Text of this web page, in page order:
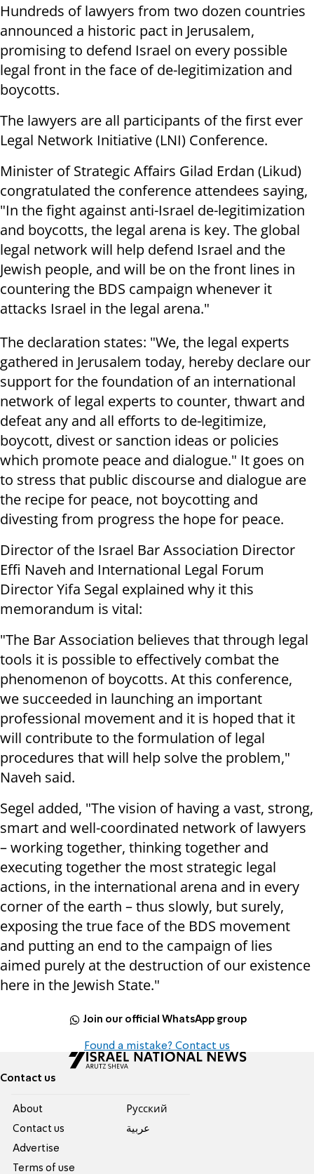
Hundreds of lawyers from two dozen countries
announced a historic pact in Jerusalem,
promising to defend Israel on every possible
legal front in the face of de-legitimization and
boycotts.
The lawyers are all participants of the first ever
Legal Network Initiative (LNI) Conference.
Minister of Strategic Affairs Gilad Erdan (Likud)
congratulated the conference attendees saying,
"In the fight against anti-Israel de-legitimization
and boycotts, the legal arena is key. The global
legal network will help defend Israel and the
Jewish people, and will be on the front lines in
countering the BDS campaign whenever it
attacks Israel in the legal arena."
The declaration states: "We, the legal experts
gathered in Jerusalem today, hereby declare our
support for the foundation of an international
network of legal experts to counter, thwart and
defeat any and all efforts to de-legitimize,
boycott, divest or sanction ideas or policies
which promote peace and dialogue." It goes on
to stress that public discourse and dialogue are
the recipe for peace, not boycotting and
divesting from progress the hope for peace.
Director of the Israel Bar Association Director
Effi Naveh and International Legal Forum
Director Yifa Segal explained why it this
memorandum is vital:
"The Bar Association believes that through legal
tools it is possible to effectively combat the
phenomenon of boycotts. At this conference,
we succeeded in launching an important
professional movement and it is hoped that it
will contribute to the formulation of legal
procedures that will help solve the problem,"
Naveh said.
Segel added, "The vision of having a vast, strong,
smart and well-coordinated network of lawyers
– working together, thinking together and
executing together the most strategic legal
actions, in the international arena and in every
corner of the earth – thus slowly, but surely,
exposing the true face of the BDS movement
and putting an end to the campaign of lies
aimed purely at the destruction of our existence
here in the Jewish State."
Join our official WhatsApp group
Found a mistake? Contact us
Contact us
About
Contact us
Advertise
Terms of use
Pусский
عربية